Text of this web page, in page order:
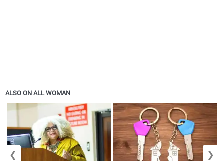
ALSO ON ALL WOMAN
❮ ❯